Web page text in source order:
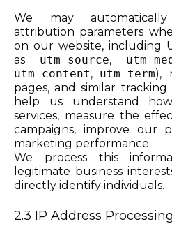
We may
attribution parameters
on our website, including
as utm_source,
utm_content, utm_term),
pages, and similar
help us understand
services, measure the
campaigns, improve our
marketing performance.
We process this
legitimate business
directly identify individuals.
2.3 IP Address Processing